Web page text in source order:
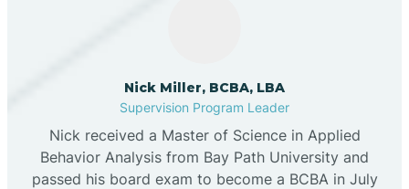
Nick Miller, BCBA, LBA
Supervision Program Leader
Nick received a Master of Science in Applied
Behavior Analysis from Bay Path University and
passed his board exam to become a BCBA in July